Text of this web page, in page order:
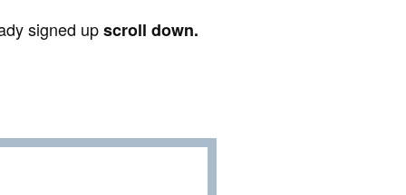
signed upscroll down.